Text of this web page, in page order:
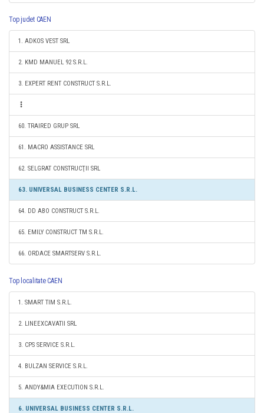
Top judet CAEN
1. ADKOS VEST SRL
2. KMD MANUEL 92 S.R.L.
3. EXPERT RENT CONSTRUCT S.R.L.
60. TRAIRED GRUP SRL
61. MACRO ASSISTANCE SRL
62. SELGRAT CONSTRUCŢII SRL
63. UNIVERSAL BUSINESS CENTER S.R.L.
64. DD ABO CONSTRUCT S.R.L.
65. EMILY CONSTRUCT TM S.R.L.
66. ORDACE SMARTSERV S.R.L.
Top localitate CAEN
1. SMART TIM S.R.L.
2. LINEEXCAVATII SRL
3. CPS SERVICE S.R.L.
4. BULZAN SERVICE S.R.L.
5. ANDY&MIA EXECUTION S.R.L.
6. UNIVERSAL BUSINESS CENTER S.R.L.